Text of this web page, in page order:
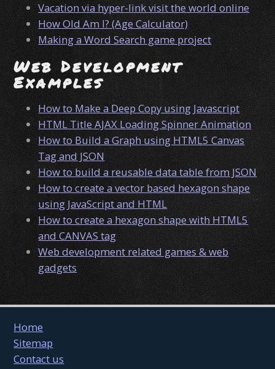
Vacation via hyper-link visit the world online
How Old Am I? (Age Calculator)
Making a Word Search game project
Web Development
Examples
How to Make a Deep Copy using Javascript
HTML Title AJAX Loading Spinner Animation
How to Build a Graph using HTML5 Canvas
Tag and JSON
How to build a reusable data table from JSON
How to create a vector based hexagon shape
using JavaScript and HTML
How to create a hexagon shape with HTML5
and CANVAS tag
Web development related games & web
gadgets
Home
Sitemap
Contact us